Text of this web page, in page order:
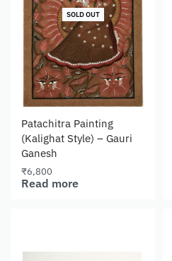
SOLD OUT
Patachitra Painting
(Kalighat Style) – Gauri
Ganesh
₹6,800
Read more